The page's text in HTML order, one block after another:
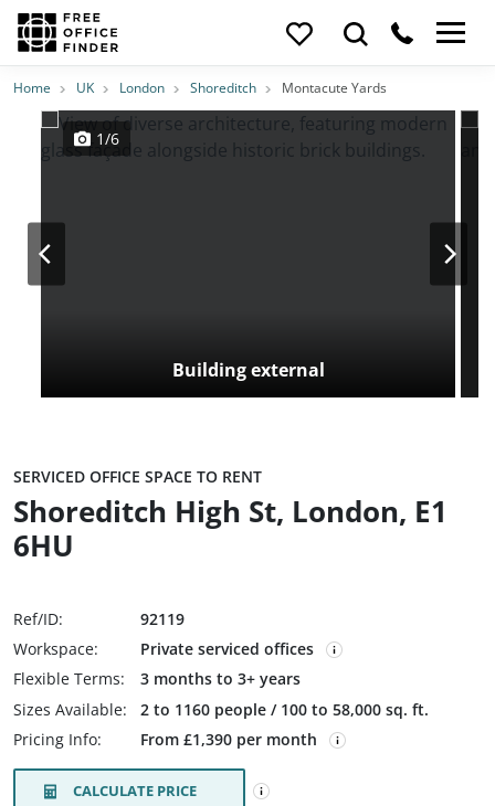
Photos PriceFeatures Location
Home UK London Shoreditch Montacute Yards
Building external
1/6
SERVICED OFFICE SPACE TO RENT
Shoreditch High St, London, E1
6HU
Ref/ID:
92119
Workspace:
Private serviced offices
Flexible Terms:
3 months to 3+ years
Sizes Available:
2 to 1160 people / 100 to 58,000 sq. ft.
Pricing Info:
From £1,390 per month
CALCULATE PRICE